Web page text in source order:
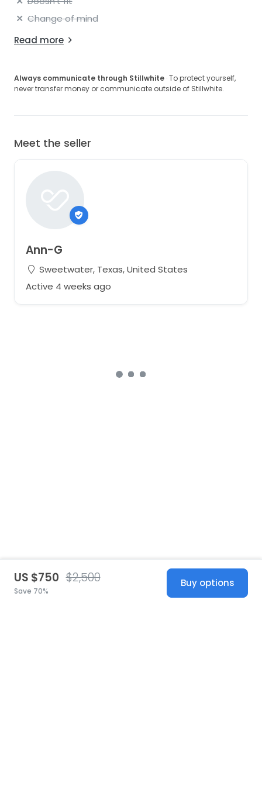
Change of mind
Read more
Always communicate through Stillwhite · To protect yourself,
never transfer money or communicate outside of Stillwhite.
Meet the seller
Ann-G
Sweetwater, Texas, United States
Active 4 weeks ago
US $750 $2,500
Save 70%
Buy options